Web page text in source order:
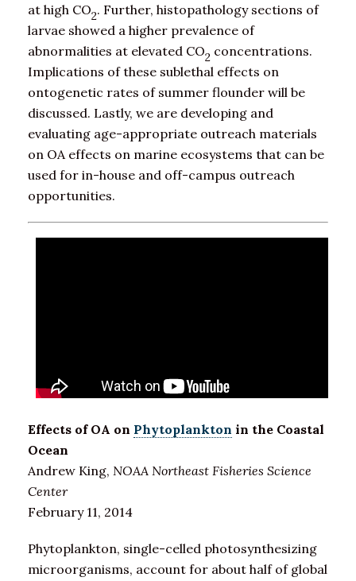
at high CO2. Further, histopathology sections of
larvae showed a higher prevalence of
abnormalities at elevated CO2 concentrations.
Implications of these sublethal effects on
ontogenetic rates of summer flounder will be
discussed. Lastly, we are developing and
evaluating age-appropriate outreach materials
on OA effects on marine ecosystems that can be
used for in-house and off-campus outreach
opportunities.
Effects of OA on Phytoplankton in the Coastal
Ocean
Andrew King, NOAA Northeast Fisheries Science
Center
February 11, 2014
Phytoplankton, single-celled photosynthesizing
microorganisms, account for about half of global